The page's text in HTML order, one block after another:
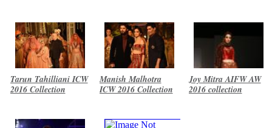
Tarun Tahilliani ICW
2016 Collection
Manish Malhotra
ICW 2016 Collection
Joy Mitra AIFW AW
2016 collection